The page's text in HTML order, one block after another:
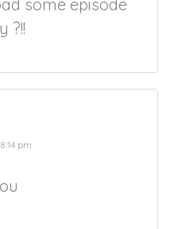
some episode
?!!
pm